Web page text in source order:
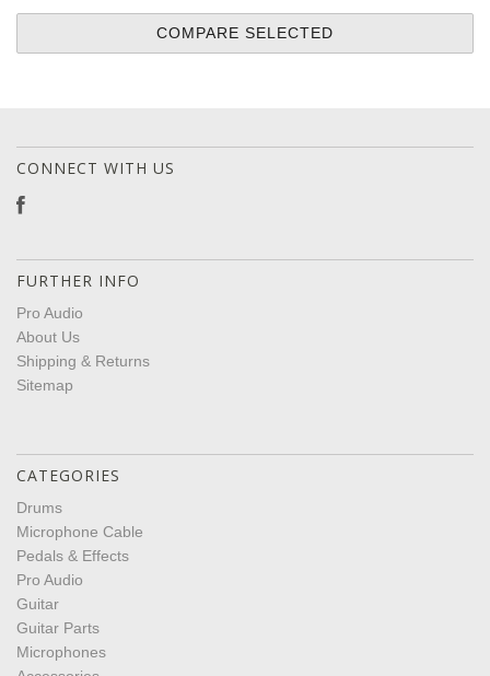
CONNECT WITH US
FURTHER INFO
Pro Audio
About Us
Shipping & Returns
Sitemap
CATEGORIES
Drums
Microphone Cable
Pedals & Effects
Pro Audio
Guitar
Guitar Parts
Microphones